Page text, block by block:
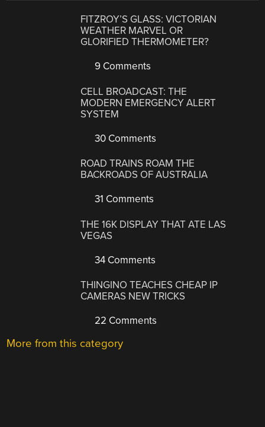
FITZROY’S GLASS: VICTORIAN
WEATHER MARVEL OR
GLORIFIED THERMOMETER?
9 Comments
CELL BROADCAST: THE
MODERN EMERGENCY ALERT
SYSTEM
30 Comments
ROAD TRAINS ROAM THE
BACKROADS OF AUSTRALIA
31 Comments
THE 16K DISPLAY THAT ATE LAS
VEGAS
34 Comments
THINGINO TEACHES CHEAP IP
CAMERAS NEW TRICKS
22 Comments
More from this category